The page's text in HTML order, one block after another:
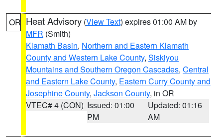
OR Heat Advisory (View Text) expires 01:00 AM by
MFR (Smith)
Klamath Basin, Northern and Eastern Klamath
County and Western Lake County, Siskiyou
Mountains and Southern Oregon Cascades, Central
and Eastern Lake County, Eastern Curry County and
Josephine County, Jackson County, in OR
VTEC# 4 (CON) Issued: 01:00
PM
Updated: 01:16
AM